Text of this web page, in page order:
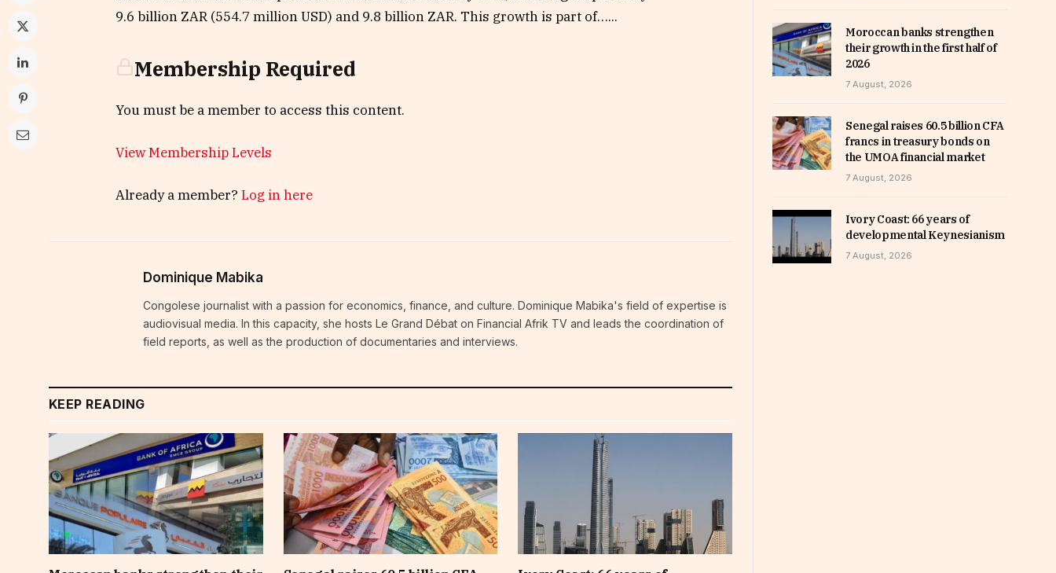
9.6 billion ZAR (554.7 million USD) and 9.8 billion ZAR. This growth is part of…...
Membership Required
You must be a member to access this content.
View Membership Levels
Already a member? Log in here
Dominique Mabika
Congolese journalist with a passion for economics, finance, and culture. Dominique Mabika's field of expertise is
audiovisual media. In this capacity, she hosts Le Grand Débat on Financial Afrik TV and leads the coordination of
field reports, as well as the production of documentaries and interviews.
KEEP READING
Moroccan banks strengthen
their growth in the first half of
2026
7 August, 2026
Senegal raises 60.5 billion CFA
francs in treasury bonds on
the UMOA financial market
7 August, 2026
Ivory Coast: 66 years of
developmental Keynesianism
7 August, 2026